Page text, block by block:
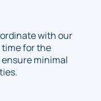
with our
for the
minimal